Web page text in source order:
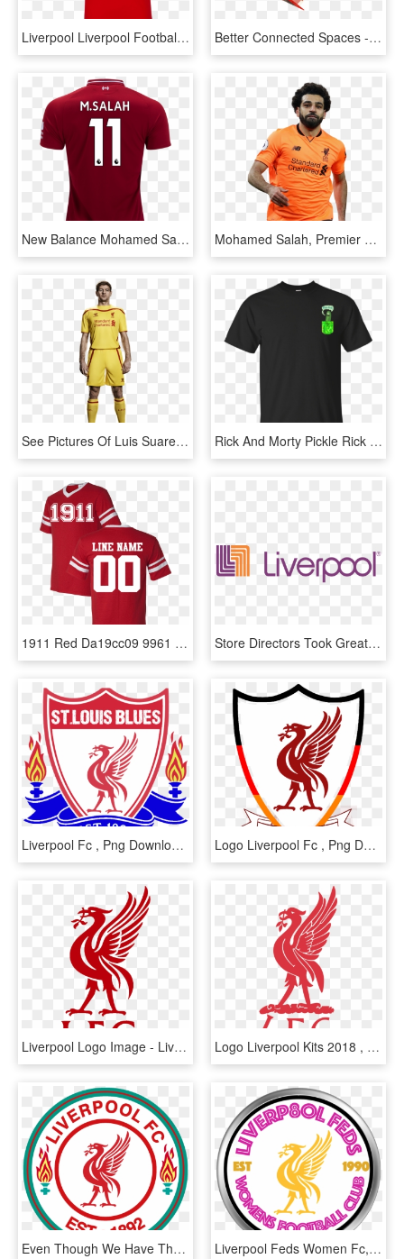
Liverpool Liverpool Football Club Team Logo Pattern - Polo Shirt, HD Png Download Better Connected Spaces - Liverpool Anfield New Stadium, HD Png Download
New Balance Mohamed Salah Liverpool Home Jersey 18/19 - Polo Shirt, HD Png Download Mohamed Salah, Premier League, Liverpool, Polo Shirt, - Mohamed Salah Liverpool Png, Transparent Png
See Pictures Of Luis Suarez And Steven Gerrard Modelling - Liverpool Luis Suarez Kit, HD Png Download Rick And Morty Pickle Rick Tiny Pocket - Liverpool Fc Black Kit, HD Png Download
1911 Red Da19cc09 9961 495f B454 7413449ea606 V=1544108069 - Andy Robertson Liverpool Jersey, HD Png Download Store Directors Took Greater Responsibility For Their - Puerto De Liverpool Png, Transparent Png
Liverpool Fc , Png Download - Liverpool Fc, Transparent Png Logo Liverpool Fc , Png Download - Liverpool Fc Logo Png White, Transparent Png
Liverpool Logo Image - Liverpool Fc, HD Png Download Logo Liverpool Kits 2018 , Png Download - Logo Liverpool Dream League Soccer 2018, Transparent Png
Even Though We Have The Best And Most Unique Badge - Liverpool Fc, HD Png Download Liverpool Feds Women Fc, HD Png Download